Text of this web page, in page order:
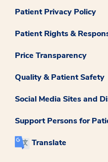
Patient Privacy Policy
Patient Rights &
Price Transparency
Quality & Patient Safety
Social Media Sites and
Support Persons for
Translate